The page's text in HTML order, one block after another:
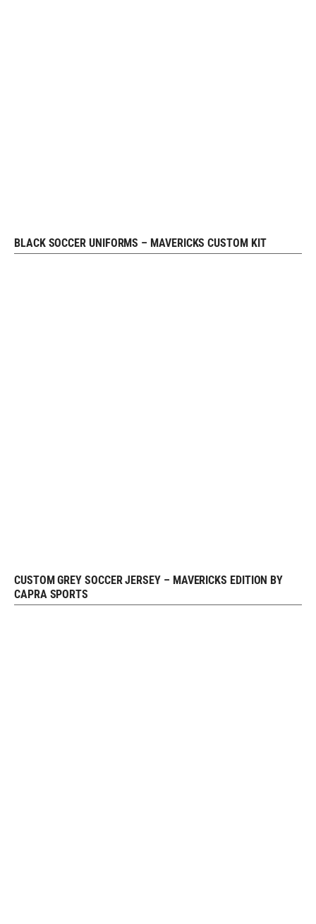
REQUEST FREE DESIGN
BLACK SOCCER UNIFORMS – MAVERICKS CUSTOM KIT
REQUEST FREE DESIGN
CUSTOM GREY SOCCER JERSEY – MAVERICKS EDITION BY
CAPRA SPORTS